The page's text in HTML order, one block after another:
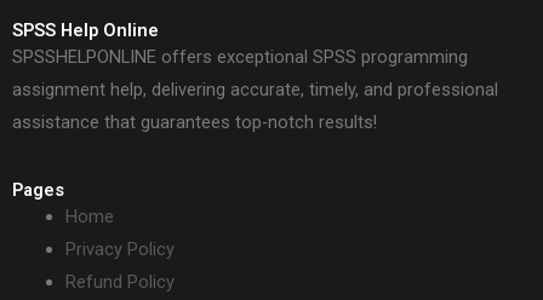
SPSS Help Online
SPSSHELPONLINE offers exceptional SPSS programming
assignment help, delivering accurate, timely, and professional
assistance that guarantees top-notch results!
Pages
Home
Privacy Policy
Refund Policy